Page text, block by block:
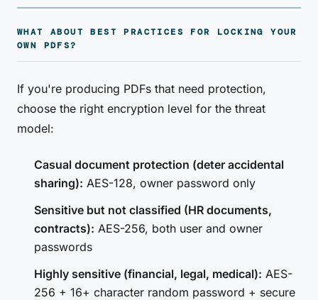
WHAT ABOUT BEST PRACTICES FOR LOCKING YOUR
OWN PDFS?
If you're producing PDFs that need protection,
choose the right encryption level for the threat
model:
Casual document protection (deter accidental
sharing): AES-128, owner password only
Sensitive but not classified (HR documents,
contracts): AES-256, both user and owner
passwords
Highly sensitive (financial, legal, medical): AES-
256 + 16+ character random password + secure